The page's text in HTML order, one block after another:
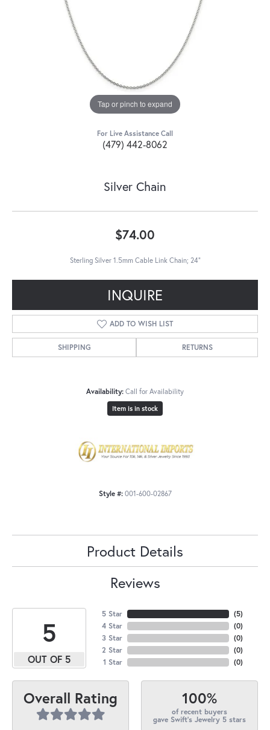
Tap or pinch to expand
For Live Assistance Call
(479) 442-8062
Silver Chain
$74.00
Sterling Silver 1.5mm Cable Link Chain; 24"
INQUIRE
ADD TO WISH LIST
SHIPPING RETURNS
Availability: Call for Availability
Item is in stock
Style #: 001-600-02867
Product Details
Reviews
5
OUT OF 5
5 Star
4 Star
3 Star
2 Star
1 Star
(5)
(0)
(0)
(0)
(0)
Overall Rating 100%
of recent buyers
gave Swift's Jewelry 5 stars